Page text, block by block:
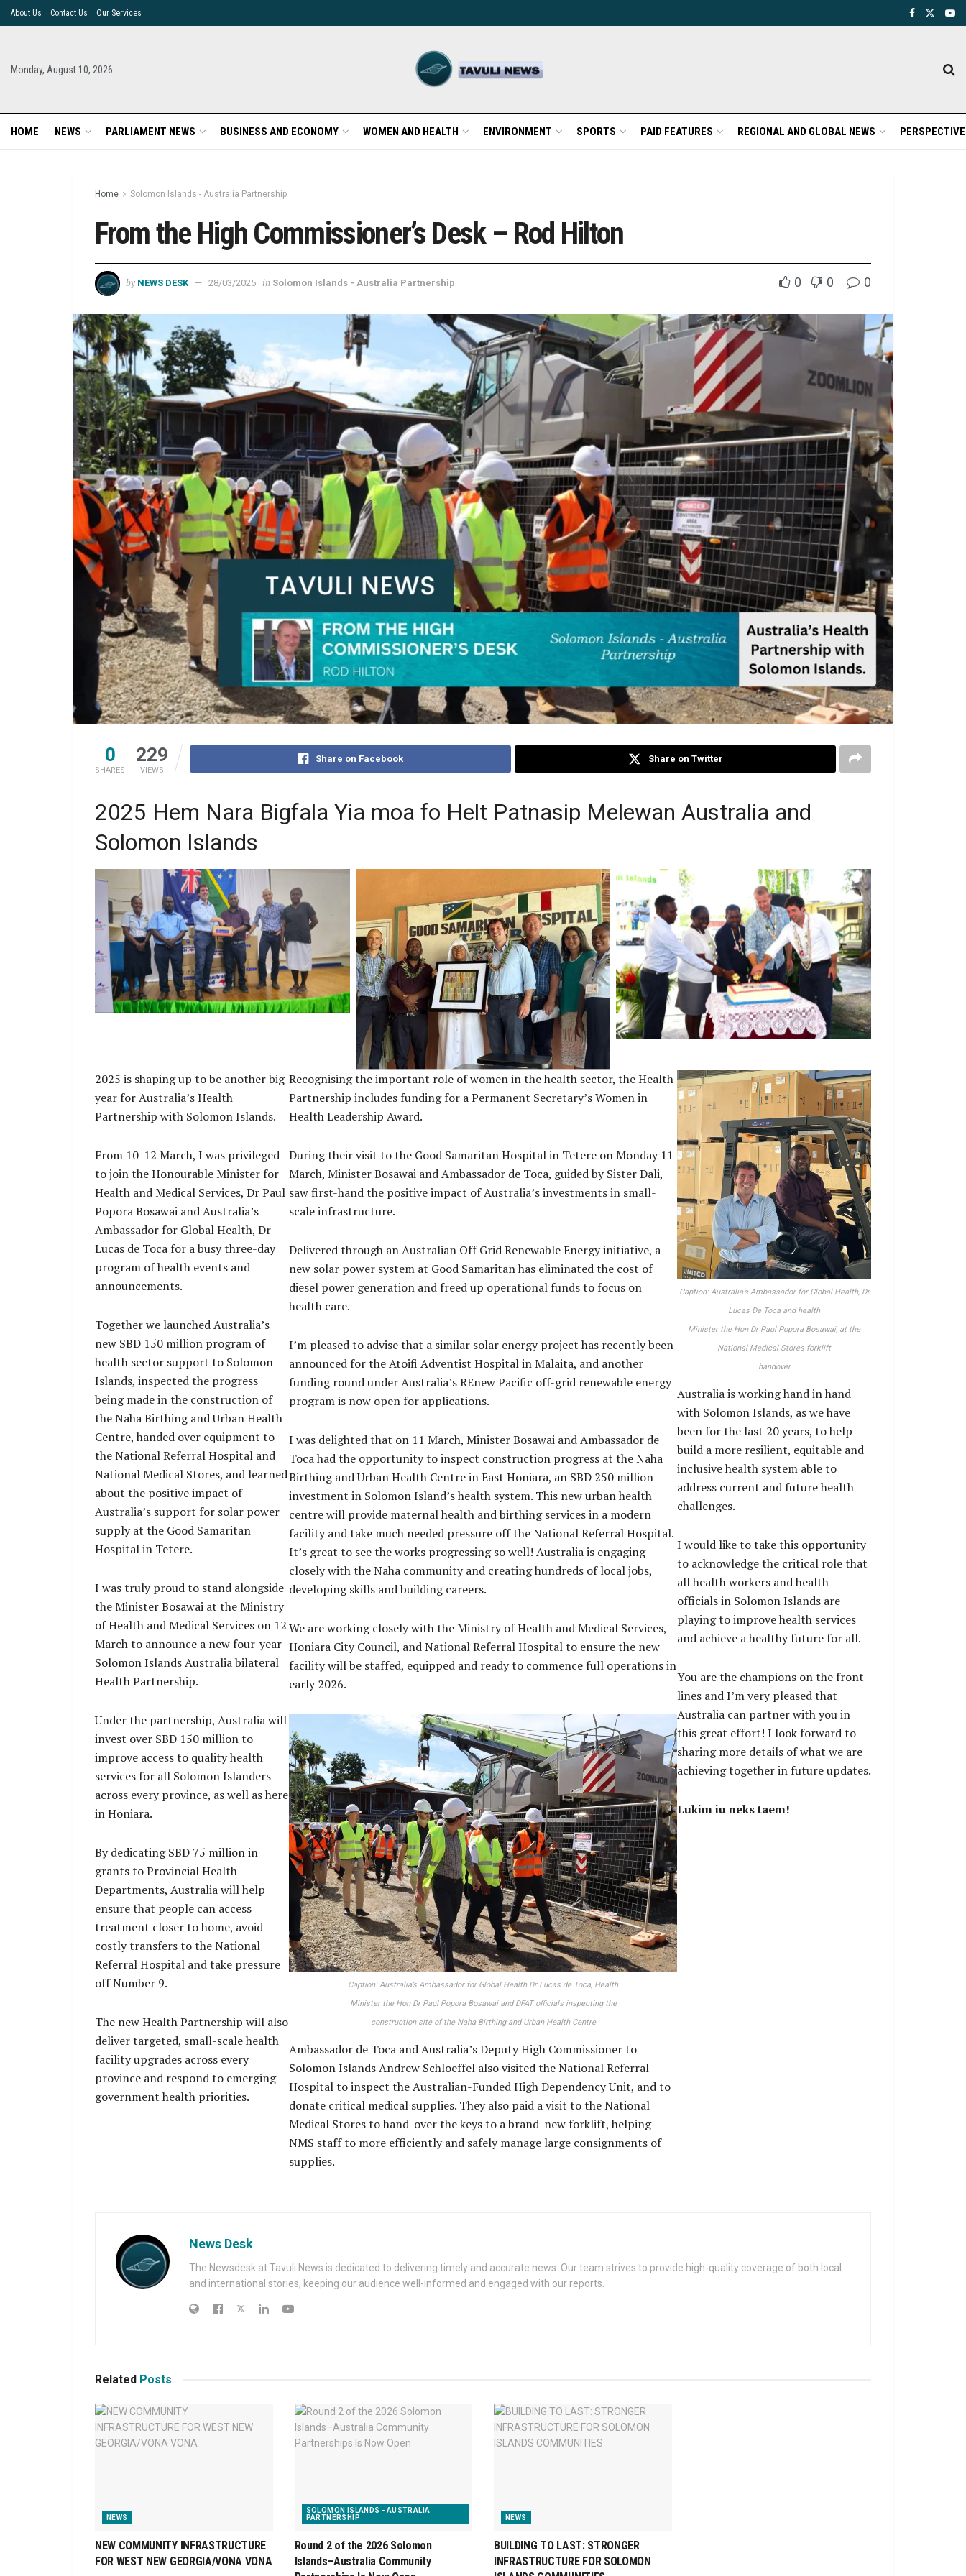
About Us Contact Us Our Services
Monday, August 10, 2026
HOME NEWS PARLIAMENT NEWS BUSINESS AND ECONOMY WOMEN AND HEALTH ENVIRONMENT SPORTS PAID FEATURES REGIONAL AND GLOBAL NEWS
Home Solomon Islands - Australia Partnership
From the High Commissioner’s Desk – Rod Hilton
by NEWS DESK 28/03/2025 in Solomon Islands - Australia Partnership 0 0 0
0
SHARES
229
VIEWS
Share on Facebook Share on Twitter
2025 Hem Nara Bigfala Yia moa fo Helt Patnasip Melewan Australia and
Solomon Islands
Caption: (from left to right) Dr Janella Solomon,
Medical Superintendent, National Referral
Hospital; Dr Gregory Jilini, MHMS Deputy
Secretary Health Care, Australia’s Ambassador
for Global Health Dr Lucas de Toca, Health
Minister the Hon Dr Paul Popora Bosawai,
Deputy Australian High Commissioner Andrew
Schloeffel, and officials at the handover of
essential medical supplies at NRH.
Caption: Australia’s Deputy High Commissioner
Andrew Schloeffel, Health Minister the Hon Dr
Paul Popora Bosawai, Hospital Administrator
Sister Dalibarko (Dali) Rojo, DFAT officials, and
National Referral Hospital Medical
Superintendent Dr Janella Solomon visiting the
Good Samaritan Hospital at Tetere
Government and Institutional Strengthening the
Hon Wayne Ghemu MP, PS Ministry of Health
and Medical Services Mrs Pauline McNeil,
Minister for Health and Medical Services the
Hon Dr Paul Popora Bosawai MP, Australian
High Commissioner His Excellency Rod Hilton,
and Australia’s Ambassador for Global Health Dr
Lucas de Toca at the Launch the new 4-year
SBD 150 million Australia- Solomon Islands
2025 is shaping up to be another big
year for Australia’s Health
Partnership with Solomon Islands.
From 10-12 March, I was privileged
to join the Honourable Minister for
Health and Medical Services, Dr Paul
Popora Bosawai and Australia’s
Ambassador for Global Health, Dr
Lucas de Toca for a busy three-day
program of health events and
announcements.
Together we launched Australia’s
new SBD 150 million program of
health sector support to Solomon
Islands, inspected the progress
being made in the construction of
the Naha Birthing and Urban Health
Centre, handed over equipment to
the National Referral Hospital and
National Medical Stores, and learned
about the positive impact of
Australia’s support for solar power
supply at the Good Samaritan
Hospital in Tetere.
I was truly proud to stand alongside
the Minister Bosawai at the Ministry
of Health and Medical Services on 12
March to announce a new four-year
Solomon Islands Australia bilateral
Health Partnership.
Under the partnership, Australia will
invest over SBD 150 million to
improve access to quality health
services for all Solomon Islanders
across every province, as well as here
in Honiara.
By dedicating SBD 75 million in
grants to Provincial Health
Departments, Australia will help
ensure that people can access
treatment closer to home, avoid
costly transfers to the National
Referral Hospital and take pressure
off Number 9.
The new Health Partnership will also
deliver targeted, small-scale health
facility upgrades across every
province and respond to emerging
government health priorities.
Recognising the important role of women in the health sector, the Health
Partnership includes funding for a Permanent Secretary’s Women in
Health Leadership Award.
During their visit to the Good Samaritan Hospital in Tetere on Monday 11
March, Minister Bosawai and Ambassador de Toca, guided by Sister Dali,
saw first-hand the positive impact of Australia’s investments in small-
scale infrastructure.
Delivered through an Australian Off Grid Renewable Energy initiative, a
new solar power system at Good Samaritan has eliminated the cost of
diesel power generation and freed up operational funds to focus on
health care.
I’m pleased to advise that a similar solar energy project has recently been
announced for the Atoifi Adventist Hospital in Malaita, and another
funding round under Australia’s REnew Pacific off-grid renewable energy
program is now open for applications.
I was delighted that on 11 March, Minister Bosawai and Ambassador de
Toca had the opportunity to inspect construction progress at the Naha
Birthing and Urban Health Centre in East Honiara, an SBD 250 million
investment in Solomon Island’s health system. This new urban health
centre will provide maternal health and birthing services in a modern
facility and take much needed pressure off the National Referral Hospital.
It’s great to see the works progressing so well! Australia is engaging
closely with the Naha community and creating hundreds of local jobs,
developing skills and building careers.
We are working closely with the Ministry of Health and Medical Services,
Honiara City Council, and National Referral Hospital to ensure the new
facility will be staffed, equipped and ready to commence full operations in
early 2026.
Caption: Australia’s Ambassador for Global Health Dr Lucas de Toca, Health
Minister the Hon Dr Paul Popora Bosawai and DFAT officials inspecting the
construction site of the Naha Birthing and Urban Health Centre
Ambassador de Toca and Australia’s Deputy High Commissioner to
Solomon Islands Andrew Schloeffel also visited the National Referral
Hospital to inspect the Australian-Funded High Dependency Unit, and to
donate critical medical supplies. They also paid a visit to the National
Medical Stores to hand-over the keys to a brand-new forklift, helping
NMS staff to more efficiently and safely manage large consignments of
supplies.
Caption: Australia’s Ambassador for Global Health, Dr
Lucas De Toca and health
Minister the Hon Dr Paul Popora Bosawai, at the
National Medical Stores forklift
handover
Australia is working hand in hand
with Solomon Islands, as we have
been for the last 20 years, to help
build a more resilient, equitable and
inclusive health system able to
address current and future health
challenges.
I would like to take this opportunity
to acknowledge the critical role that
all health workers and health
officials in Solomon Islands are
playing to improve health services
and achieve a healthy future for all.
You are the champions on the front
lines and I’m very pleased that
Australia can partner with you in
this great effort! I look forward to
sharing more details of what we are
achieving together in future updates.
Lukim iu neks taem!
News Desk
The Newsdesk at Tavuli News is dedicated to delivering timely and accurate news. Our team strives to provide high-quality coverage of both local
and international stories, keeping our audience well-informed and engaged with our reports.
Related Posts
NEWS
NEW COMMUNITY INFRASTRUCTURE
FOR WEST NEW GEORGIA/VONA VONA
SOLOMON ISLANDS - AUSTRALIA
PARTNERSHIP
Round 2 of the 2026 Solomon
Islands–Australia Community
NEWS
BUILDING TO LAST: STRONGER
INFRASTRUCTURE FOR SOLOMON